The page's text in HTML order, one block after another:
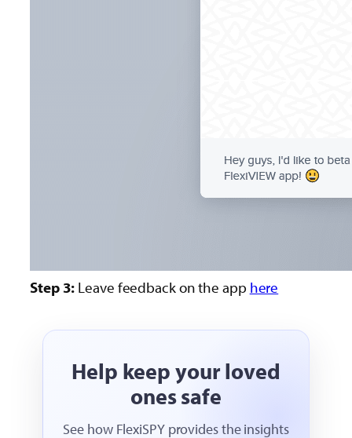
Step 3: Leave feedback on the app here
Help keep your loved
ones safe
See how FlexiSPY provides the insights